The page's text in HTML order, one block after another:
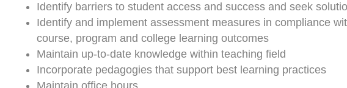
Identify barriers to student access and success and seek
Identify and implement assessment measures in compliance
course, program and college learning outcomes
Maintain up-to-date knowledge within teaching field
Incorporate pedagogies that support best learning practices
Maintain office hours